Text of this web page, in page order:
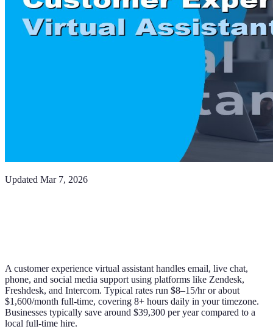
Updated Mar 7, 2026
A customer experience virtual assistant handles email, live chat,
phone, and social media support using platforms like Zendesk,
Freshdesk, and Intercom. Typical rates run $8–15/hr or about
$1,600/month full-time, covering 8+ hours daily in your timezone.
Businesses typically save around $39,300 per year compared to a
local full-time hire.